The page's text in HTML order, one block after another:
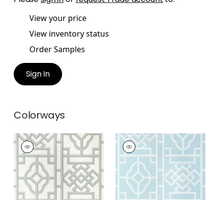
View your price
View inventory status
Order Samples
Sign In
Colorways
GATEWAY
Wallpaper |Grey
+4
GATEWAY
Wallpaper
| Spa Blue
+4